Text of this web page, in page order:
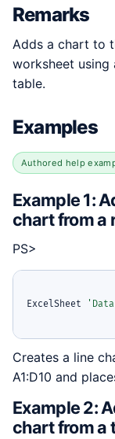
Remarks
Adds a chart to
worksheet using
table.
Examples
Authored help
Example 1:
chart from a
PS>
ExcelSheet
Creates a line
A1:D10 and
Example 2:
chart from a